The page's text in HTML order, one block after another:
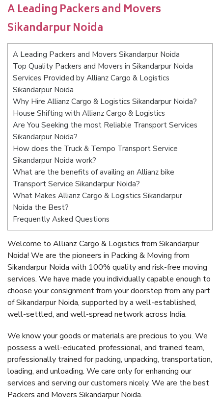
A Leading Packers and Movers
Sikandarpur Noida
A Leading Packers and Movers Sikandarpur Noida
Top Quality Packers and Movers in Sikandarpur Noida
Services Provided by Allianz Cargo & Logistics
Sikandarpur Noida
Why Hire Allianz Cargo & Logistics Sikandarpur Noida?
House Shifting with Allianz Cargo & Logistics
Are You Seeking the most Reliable Transport Services
Sikandarpur Noida?
How does the Truck & Tempo Transport Service
Sikandarpur Noida work?
What are the benefits of availing an Allianz bike
Transport Service Sikandarpur Noida?
What Makes Allianz Cargo & Logistics Sikandarpur
Noida the Best?
Frequently Asked Questions
Welcome to Allianz Cargo & Logistics from Sikandarpur
Noida! We are the pioneers in Packing & Moving from
Sikandarpur Noida with 100% quality and risk-free moving
services. We have made you individually capable enough to
choose your consignment from your doorstep from any part
of Sikandarpur Noida, supported by a well-established,
well-settled, and well-spread network across India.
We know your goods or materials are precious to you. We
possess a well-educated, professional, and trained team,
professionally trained for packing, unpacking, transportation,
loading, and unloading. We care only for enhancing our
services and serving our customers nicely. We are the best
Packers and Movers Sikandarpur Noida.